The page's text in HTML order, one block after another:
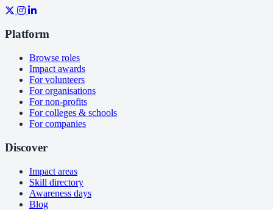
Platform
Browse roles
Impact awards
For volunteers
For organisations
For non-profits
For colleges & schools
For companies
Discover
Impact areas
Skill directory
Awareness days
Blog